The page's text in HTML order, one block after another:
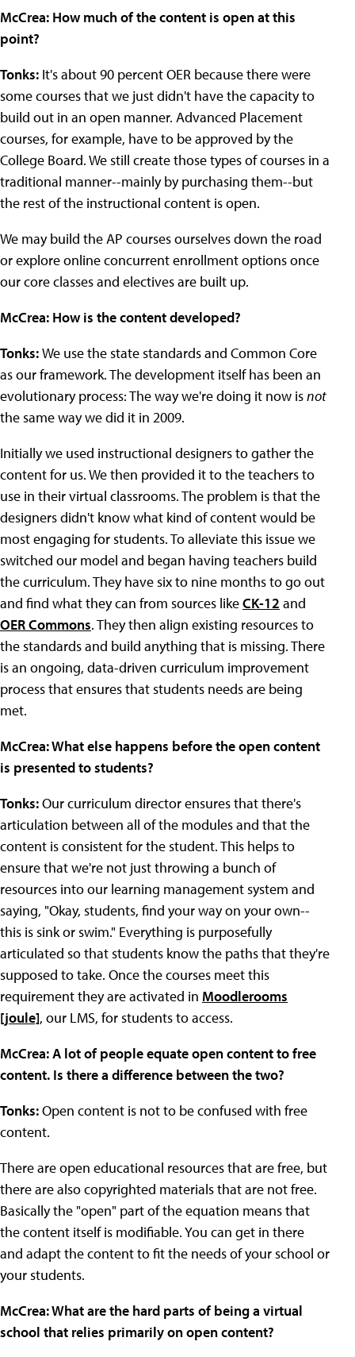
McCrea: How much of the content is open at this
point?
Tonks: It's about 90 percent OER because there were
some courses that we just didn't have the capacity to
build out in an open manner. Advanced Placement
courses, for example, have to be approved by the
College Board. We still create those types of courses in a
traditional manner--mainly by purchasing them--but
the rest of the instructional content is open.
We may build the AP courses ourselves down the road
or explore online concurrent enrollment options once
our core classes and electives are built up.
McCrea: How is the content developed?
Tonks:We use the state standards and Common Core
as our framework. The development itself has been an
evolutionary process: The way we're doing it now isnot
the same way we did it in 2009.
Initially we used instructional designers to gather the
content for us. We then provided it to the teachers to
use in their virtual classrooms. The problem is that the
designers didn't know what kind of content would be
most engaging for students. To alleviate this issue we
switched our model and began having teachers build
the curriculum. They have six to nine months to go out
and find what they can from sources likeCK-12 and
OER Commons. They then align existing resources to
the standards and build anything that is missing. There
is an ongoing, data-driven curriculum improvement
process that ensures that students needs are being
met.
McCrea: What else happens before the open content
is presented to students?
Tonks:Our curriculum director ensures that there's
articulation between all of the modules and that the
content is consistent for the student. This helps to
ensure that we're not just throwing a bunch of
resources into our learning management system and
saying, "Okay, students, find your way on your own--
this is sink or swim." Everything is purposefully
articulated so that students know the paths that they're
supposed to take. Once the courses meet this
requirement they are activated in Moodlerooms
[joule], our LMS, for students to access.
McCrea: A lot of people equate open content to free
content. Is there a difference between the two?
Tonks:Open content is not to be confused with free
content.
There are open educational resources that are free, but
there are also copyrighted materials that are not free.
Basically the "open" part of the equation means that
the content itself is modifiable. You can get in there
and adapt the content to fit the needs of your school or
your students.
McCrea: What are the hard parts of being a virtual
school that relies primarily on open content?